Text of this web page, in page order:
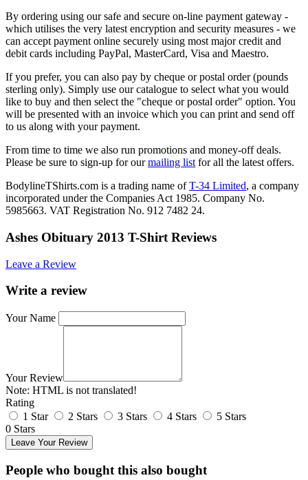
By ordering using our safe and secure on-line payment gateway -
which utilises the very latest encryption and security measures - we
can accept payment online securely using most major credit and
debit cards including PayPal, MasterCard, Visa and Maestro.
If you prefer, you can also pay by cheque or postal order (pounds
sterling only). Simply use our catalogue to select what you would
like to buy and then select the "cheque or postal order" option. You
will be presented with an invoice which you can print and send off
to us along with your payment.
From time to time we also run promotions and money-off deals.
Please be sure to sign-up for ourmailing list for all the latest offers.
BodylineTShirts.com is a trading name ofT-34 Limited, a company
incorporated under the Companies Act 1985. Company No.
5985663. VAT Registration No. 912 7482 24.
Ashes Obituary 2013 T-Shirt Reviews
Leave a Review
Write a review
Your Name
Your Review
Note: HTML is not translated!
Rating
1 Star
2 Stars 3 Stars 4 Stars
5 Stars
0 Stars
Leave Your Review
People who bought this also bought